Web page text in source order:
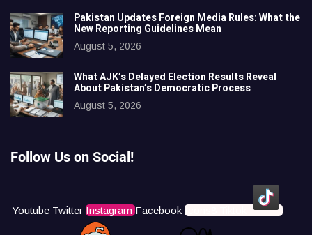
Pakistan Updates Foreign Media Rules: What the
New Reporting Guidelines Mean
August 5, 2026
What AJK’s Delayed Election Results Reveal
About Pakistan’s Democratic Process
August 5, 2026
Follow Us on Social!
Youtube Twitter Instagram Facebook Icons8 Tiktok